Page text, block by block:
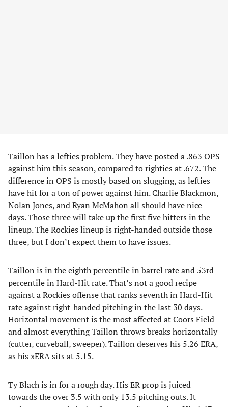
Taillon has a lefties problem. They have posted a .863 OPS
against him this season, compared to righties at .672. The
difference in OPS is mostly based on slugging, as lefties
have hit for a ton of power against him. Charlie Blackmon,
Nolan Jones, and Ryan McMahon all should have nice
days. Those three will take up the first five hitters in the
lineup. The Rockies lineup is right-handed outside those
three, but I don’t expect them to have issues.
Taillon is in the eighth percentile in barrel rate and 53rd
percentile in Hard-Hit rate. That’s not a good recipe
against a Rockies offense that ranks seventh in Hard-Hit
rate against right-handed pitching in the last 30 days.
Horizontal movement is the most affected at Coors Field
and almost everything Taillon throws breaks horizontally
(cutter, curveball, sweeper). Taillon deserves his 5.26 ERA,
as his xERA sits at 5.15.
Ty Blach is in for a rough day. His ER prop is juiced
towards the over 3.5 with only 13.5 pitching outs. It